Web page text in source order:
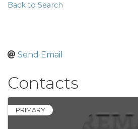
Back to Search
Send Email
Contacts
PRIMARY